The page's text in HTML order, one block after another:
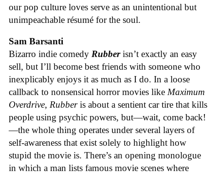
our pop culture loves serve as an unintentional but
unimpeachable résumé for the soul.
Sam Barsanti
Bizarro indie comedy Rubberisn’t exactly an easy
sell, but I’ll become best friends with someone who
inexplicably enjoys it as much as I do. In a loose
callback to nonsensical horror movies like Maximum
Overdrive, Rubberis about a sentient car tire that kills
people using psychic powers, but—wait, come back!
—the whole thing operates under several layers of
self-awareness that exist solely to highlight how
stupid the movie is. There’s an opening monologue
in which a man lists famous movie scenes where